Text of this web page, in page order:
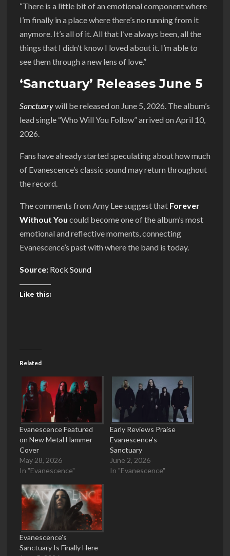
“There is a little bit of an emotional component where
I’m finally in a place where there’s no running from it
anymore. It’s all of it. All that I’ve always been, all the
things that I didn’t know I loved about it. I’m able to
see them through a new lens of love.”
‘Sanctuary’ Releases June 5
Sanctuarywill be released on June 5, 2026. The album’s
lead single “Who Will You Follow” arrived on April 10,
2026.
Fans have already started speculating about how much
of Evanescence’s classic sound may return throughout
the record.
The comments from Amy Lee suggest that Forever
Without You could become one of the album’s most
emotional and reflective moments, connecting
Evanescence’s past with where the band is today.
Source: Rock Sound
Like this:
Related
Evanescence Featured
on New Metal Hammer
Cover
May 28, 2026
In "Evanescence"
Early Reviews Praise
Evanescence’s
Sanctuary
June 2, 2026
In "Evanescence"
Evanescence’s
Sanctuary Is Finally Here